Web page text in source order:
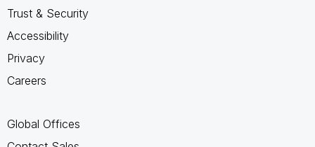
Trust & Security
Accessibility
Privacy
Careers
Global Offices